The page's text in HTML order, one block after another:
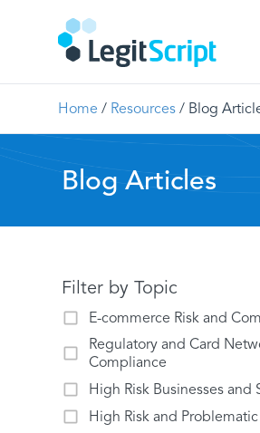
Home / Resources / Blog
Blog Articles
Filter by Topic
E-commerce Risk and
Regulatory and Card
Compliance
High Risk Businesses and
High Risk and